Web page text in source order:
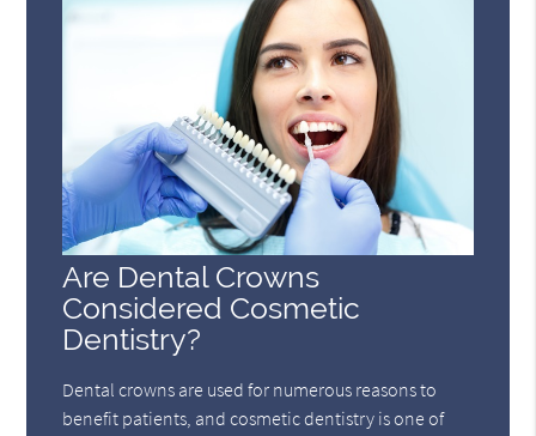
Are Dental Crowns
Considered Cosmetic
Dentistry?
Dental crowns are used for numerous reasons to
benefit patients, and cosmetic dentistry is one of